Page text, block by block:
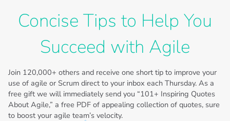
Concise Tips to Help You
Succeed with Agile
Join 120,000+ others and receive one short tip to improve your
use of agile or Scrum direct to your inbox each Thursday. As a
free gift we will immediately send you “101+ Inspiring Quotes
About Agile,” a free PDF of appealing collection of quotes, sure
to boost your agile team’s velocity.